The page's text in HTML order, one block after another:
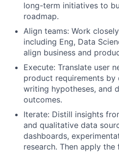
long-term initiatives to
roadmap.
Align teams: Work
including Eng, Data
align business and
Execute: Translate user
product requirements by
writing hypotheses, and
outcomes.
Iterate: Distill insights
and qualitative data
dashboards,
research. Then apply